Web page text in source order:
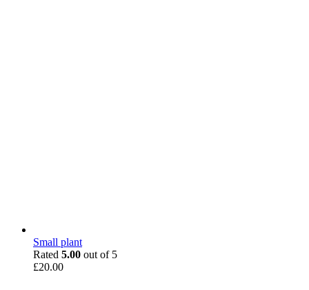
Small plant
Rated 5.00 out of 5
£20.00